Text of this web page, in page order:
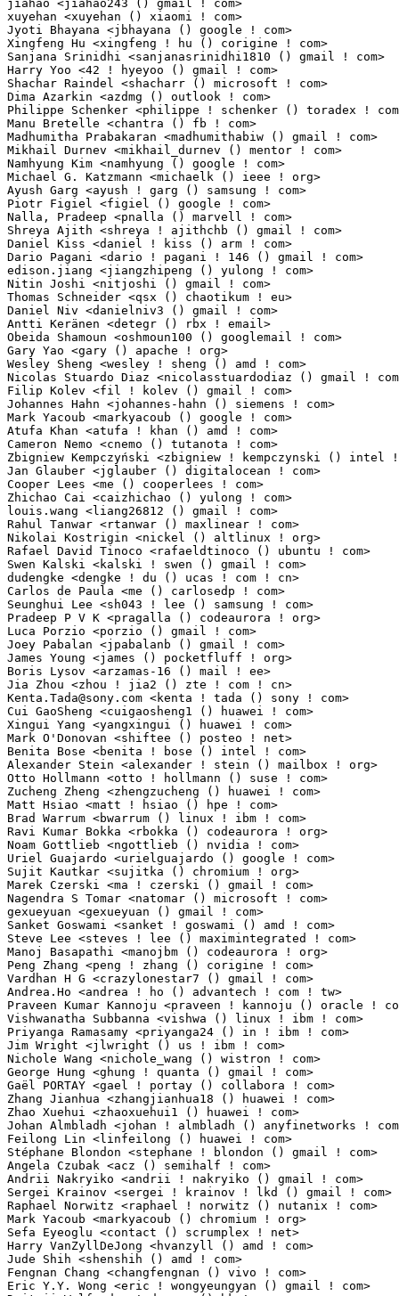
jiahao <jiahao243 () gmail ! com>                                1(0.01%)	@Unknown
xuyehan <xuyehan () xiaomi ! com>                                1(0.01%)	@Xiaomi
Jyoti Bhayana <jbhayana () google ! com>                         1(0.01%)	@Google
Xingfeng Hu <xingfeng ! hu () corigine ! com>                    1(0.01%)
Sanjana Srinidhi <sanjanasrinidhi1810 () gmail ! com>            1(0.01%)
Harry Yoo <42 ! hyeyoo () gmail ! com>                           1(0.01%)	@Unknown
Shachar Raindel <shacharr () microsoft ! com>                    1(0.01%)
Dima Azarkin <azdmg () outlook ! com>                            1(0.01%)	@Unknown
Philippe Schenker <philippe ! schenker () toradex ! com>         1(0.01%)
Manu Bretelle <chantra () fb ! com>                              1(0.01%)	@Facebook
Madhumitha Prabakaran <madhumithabiw () gmail ! com>             1(0.01%)
Mikhail Durnev <mikhail_durnev () mentor ! com>                  1(0.01%)	@Mentor
Namhyung Kim <namhyung () google ! com>                          1(0.01%)
Michael G. Katzmann <michaelk () ieee ! org>                     1(0.01%)
Ayush Garg <ayush ! garg () samsung ! com>                       1(0.01%)
Piotr Figiel <figiel () google ! com>                            1(0.01%)	@Google
Nalla, Pradeep <pnalla () marvell ! com>                         1(0.01%)	@Marvell
Shreya Ajith <shreya ! ajithchb () gmail ! com>                  1(0.01%)
Daniel Kiss <daniel ! kiss () arm ! com>                         1(0.01%)	@ARM
Dario Pagani <dario ! pagani ! 146 () gmail ! com>               1(0.01%)
edison.jiang <jiangzhipeng () yulong ! com>                      1(0.01%)
Nitin Joshi <nitjoshi () gmail ! com>                            1(0.01%)
Thomas Schneider <qsx () chaotikum ! eu>                         1(0.01%)
Daniel Niv <danielniv3 () gmail ! com>                           1(0.01%)	@Unknown
Antti Keränen <detegr () rbx ! email>                           1(0.01%)	@Unknown
Obeida Shamoun <oshmoun100 () googlemail ! com>                  1(0.01%)
Gary Yao <gary () apache ! org>                                  1(0.01%)	@Unknown
Wesley Sheng <wesley ! sheng () amd ! com>                       1(0.01%)	@AMD
Nicolas Stuardo Diaz <nicolasstuardodiaz () gmail ! com>         1(0.01%)
Filip Kolev <fil ! kolev () gmail ! com>                         1(0.01%)	@Unknown
Johannes Hahn <johannes-hahn () siemens ! com>                   1(0.01%)
Mark Yacoub <markyacoub () google ! com>                         1(0.01%)	@Google
Atufa Khan <atufa ! khan () amd ! com>                           1(0.01%)	@AMD
Cameron Nemo <cnemo () tutanota ! com>                           1(0.01%)
Zbigniew Kempczyński <zbigniew ! kempczynski () intel ! com>    1(0.01%)	@Intel
Jan Glauber <jglauber () digitalocean ! com>                     1(0.01%)
Cooper Lees <me () cooperlees ! com>                             1(0.01%)
Zhichao Cai <caizhichao () yulong ! com>                         1(0.01%)
louis.wang <liang26812 () gmail ! com>                           1(0.01%)
Rahul Tanwar <rtanwar () maxlinear ! com>                        1(0.01%)
Nikolai Kostrigin <nickel () altlinux ! org>                     1(0.01%)	@ALT
Rafael David Tinoco <rafaeldtinoco () ubuntu ! com>              1(0.01%)
Swen Kalski <kalski ! swen () gmail ! com>                       1(0.01%)	@Unknown
dudengke <dengke ! du () ucas ! com ! cn>                        1(0.01%)
Carlos de Paula <me () carlosedp ! com>                          1(0.01%)	@Unknown
Seunghui Lee <sh043 ! lee () samsung ! com>                      1(0.01%)
Pradeep P V K <pragalla () codeaurora ! org>                     1(0.01%)	@Code
Luca Porzio <porzio () gmail ! com>                              1(0.01%)	@Unknown
Joey Pabalan <jpabalanb () gmail ! com>                          1(0.01%)
James Young <james () pocketfluff ! org>                         1(0.01%)	@Unknown
Boris Lysov <arzamas-16 () mail ! ee>                            1(0.01%)	@Unknown
Kenta.Tada@sony.com <kenta ! tada () sony ! com>                 1(0.01%)	@Unknown                         @Unknown
Cui GaoSheng <cuigaosheng1 () huawei ! com>                      1(0.01%)	@Huawei                          @Chinese
Xingui Yang <yangxingui () huawei ! com>                         1(0.01%)	@Huawei                          @Chinese
Mark O'Donovan <shiftee () posteo ! net>                         1(0.01%)	@Unknown                         @Unknown
Benita Bose <benita ! bose () intel ! com>                       1(0.01%)	@Intel                           @Unknown
Alexander Stein <alexander ! stein () mailbox ! org>             1(0.01%)	@Unknown                         @Unknown
Otto Hollmann <otto ! hollmann () suse ! com>                    1(0.01%)	@Novell                          @Unknown
Zucheng Zheng <zhengzucheng () huawei ! com>                     1(0.01%)	@Huawei                          @Chinese
Matt Hsiao <matt ! hsiao () hpe ! com>                           1(0.01%)	@Hewlett Packard Enterprise      @Unknown
Brad Warrum <bwarrum () linux ! ibm ! com>                       1(0.01%)	@IBM                             @Unknown
Ravi Kumar Bokka <rbokka () codeaurora ! org>                    1(0.01%)	@Code Aurora Forum               @Indian
Noam Gottlieb <ngottlieb () nvidia ! com>                        1(0.01%)	@NVIDIA                          @Unknown
Uriel Guajardo <urielguajardo () google ! com>                   1(0.01%)	@Google                          @Unknown
Sujit Kautkar <sujitka () chromium ! org>                        1(0.01%)	@Google                          @Unknown
Marek Czerski <ma ! czerski () gmail ! com>                      1(0.01%)	@Unknown                         @Unknown
Nagendra S Tomar <natomar () microsoft ! com>                    1(0.01%)	@Microsoft                       @Indian
gexueyuan <gexueyuan () gmail ! com>                             1(0.01%)	@Unknown                         @Unknown
Sanket Goswami <sanket ! goswami () amd ! com>                   1(0.01%)	@AMD                             @Unknown
Steve Lee <steves ! lee () maximintegrated ! com>                1(0.01%)	@Unknown                         @Unknown
Manoj Basapathi <manojbm () codeaurora ! org>                    1(0.01%)	@Code Aurora Forum               @Unknown
Peng Zhang <peng ! zhang () corigine ! com>                      1(0.01%)	@Unknown                         @Chinese
Vardhan H G <crazylonestar7 () gmail ! com>                      1(0.01%)	@Unknown                         @Unknown
Andrea.Ho <andrea ! ho () advantech ! com ! tw>                  1(0.01%)	@Unknown                         @Chinese
Praveen Kumar Kannoju <praveen ! kannoju () oracle ! com>        1(0.01%)	@Oracle                          @Indian
Vishwanatha Subbanna <vishwa () linux ! ibm ! com>               1(0.01%)	@IBM                             @Unknown
Priyanga Ramasamy <priyanga24 () in ! ibm ! com>                 1(0.01%)	@IBM                             @Indian
Jim Wright <jlwright () us ! ibm ! com>                          1(0.01%)	@IBM                             @American
Nichole Wang <nichole_wang () wistron ! com>                     1(0.01%)	@Unknown                         @Chinese
George Hung <ghung ! quanta () gmail ! com>                      1(0.01%)	@Unknown                         @Unknown
Gaël PORTAY <gael ! portay () collabora ! com>                  1(0.01%)	@Collabora                       @Unknown
Zhang Jianhua <zhangjianhua18 () huawei ! com>                   1(0.01%)	@Huawei                          @Chinese
Zhao Xuehui <zhaoxuehui1 () huawei ! com>                        1(0.01%)	@Huawei                          @Chinese
Johan Almbladh <johan ! almbladh () anyfinetworks ! com>         1(0.01%)	@Unknown                         @Unknown
Feilong Lin <linfeilong () huawei ! com>                         1(0.01%)	@Huawei                          @Chinese
Stéphane Blondon <stephane ! blondon () gmail ! com>            1(0.01%)	@Unknown                         @Unknown
Angela Czubak <acz () semihalf ! com>                            1(0.01%)	@Semihalf Embedded Systems       @Unknown
Andrii Nakryiko <andrii ! nakryiko () gmail ! com>               1(0.01%)	@Unknown                         @Unknown
Sergei Krainov <sergei ! krainov ! lkd () gmail ! com>           1(0.01%)	@Unknown                         @Unknown
Raphael Norwitz <raphael ! norwitz () nutanix ! com>             1(0.01%)	@Unknown                         @Unknown
Mark Yacoub <markyacoub () chromium ! org>                       1(0.01%)	@Google                          @Unknown
Sefa Eyeoglu <contact () scrumplex ! net>                        1(0.01%)	@Unknown                         @Unknown
Harry VanZyllDeJong <hvanzyll () amd ! com>                      1(0.01%)	@AMD                             @Unknown
Jude Shih <shenshih () amd ! com>                                1(0.01%)	@AMD                             @Unknown
Fengnan Chang <changfengnan () vivo ! com>                       1(0.01%)	@vivo                            @Chinese
Eric Y.Y. Wong <eric ! wongyeungyan () gmail ! com>              1(0.01%)	@Unknown                         @Unknown
Dmitrii Wolf <dev ! dragon () bk ! ru>                           1(0.01%)	@Unknown                         @Russian
youngjun <her0gyugyu () gmail ! com>                             1(0.01%)	@Unknown                         @Unknown
zhongbaisong <zhongbaisong () huawei ! com>                      1(0.01%)	@Huawei                          @Chinese
Aniruddha Tvs Rao <anrao () nvidia ! com>                        1(0.01%)	@NVIDIA                          @Indian
Jianqin Xie <xiejianqin () hisilicon ! com>                      1(0.01%)	@Huawei                          @Chinese
Tamar Mashiah <tamar ! mashiah () intel ! com>                   1(0.01%)	@Intel                           @Unknown
Jack Wang <jinpu ! wang () ionos ! com>                          1(0.01%)	@Unknown                         @Chinese
Jostar Yang <jostar_yang () accton ! com>                        1(0.01%)	@Unknown                         @Chinese
Ye Weihua <yeweihua4 () huawei ! com>                            1(0.01%)	@Huawei                          @Chinese
Mikko Talikka <mikko ! talikka () live ! com>                    1(0.01%)	@Unknown                         @Unknown
Harish Mitty <harish ! mitty () intel ! com>                     1(0.01%)	@Intel                           @Unknown